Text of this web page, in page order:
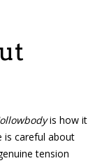
is how it
is careful about
tension